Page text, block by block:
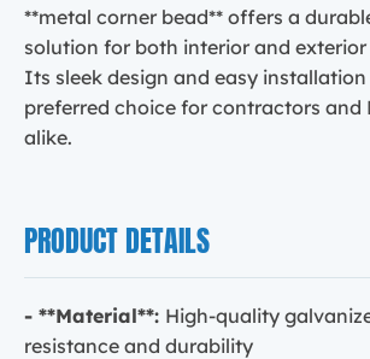
**metal corner bead** offers a
solution for both interior and
Its sleek design and easy
preferred choice for contractors and
alike.
PRODUCT DETAILS
- **Material**: High-quality
resistance and durability